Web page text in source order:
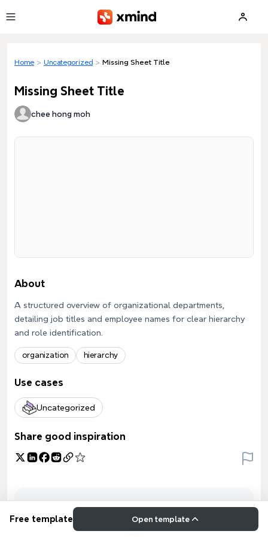
Home > Uncategorized > Missing Sheet Title
Missing Sheet Title
chee hong moh
About
A structured overview of organizational departments,
detailing job titles and employee names for clear hierarchy
and role identification.
organization hierarchy
Use cases
Uncategorized
Share good inspiration
Free template Open template